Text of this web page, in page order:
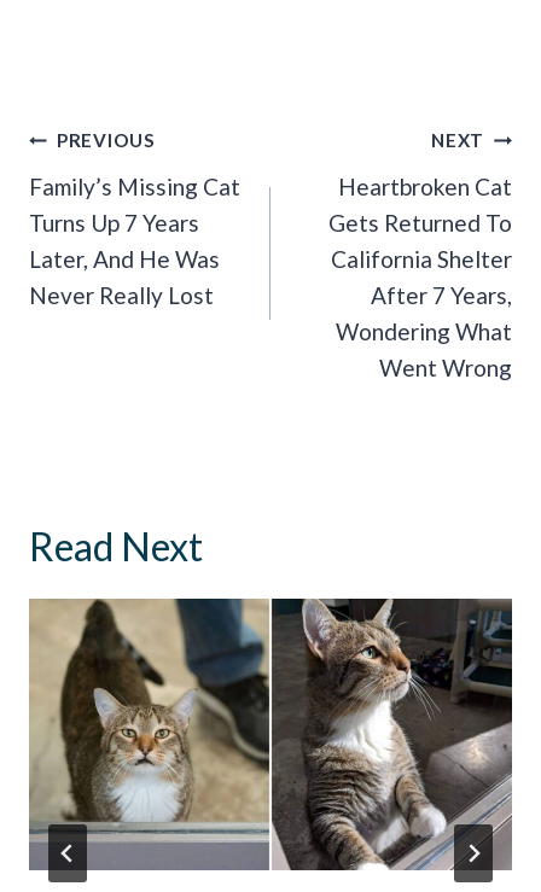
Post
Navigation
PREVIOUS
Family’s Missing Cat
Turns Up 7 Years
Later, And He Was
Never Really Lost
NEXT
Heartbroken Cat
Gets Returned To
California Shelter
After 7 Years,
Wondering What
Went Wrong
Read Next